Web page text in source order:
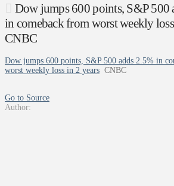
Dow jumps 600 points, S&P 500
in comeback from worst weekly
CNBC
Dow jumps 600 points, S&P 500 adds 2.5% in
worst weekly loss in 2 years CNBC
Go to Source
Author: